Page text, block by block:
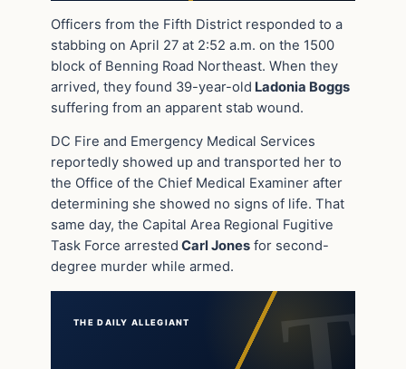
Officers from the Fifth District responded to a
stabbing on April 27 at 2:52 a.m. on the 1500
block of Benning Road Northeast. When they
arrived, they found 39-year-old Ladonia Boggs
suffering from an apparent stab wound.
DC Fire and Emergency Medical Services
reportedly showed up and transported her to
the Office of the Chief Medical Examiner after
determining she showed no signs of life. That
same day, the Capital Area Regional Fugitive
Task Force arrested Carl Jones for second-
degree murder while armed.
THE DAILY ALLEGIANT